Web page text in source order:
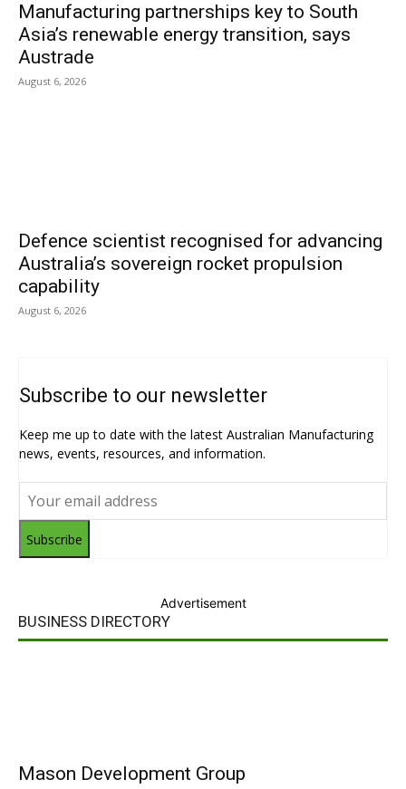
Manufacturing partnerships key to South
Asia’s renewable energy transition, says
Austrade
August 6, 2026
Defence scientist recognised for advancing
Australia’s sovereign rocket propulsion
capability
August 6, 2026
Subscribe to our newsletter
Keep me up to date with the latest Australian Manufacturing
news, events, resources, and information.
Subscribe
Advertisement
BUSINESS DIRECTORY
Mason Development Group